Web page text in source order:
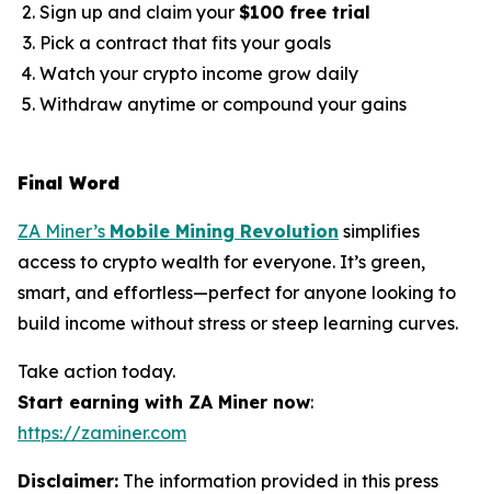
Sign up and claim your $100 free trial
Pick a contract that fits your goals
Watch your crypto income grow daily
Withdraw anytime or compound your gains
Final Word
ZA Miner’s Mobile Mining Revolution simplifies
access to crypto wealth for everyone. It’s green,
smart, and effortless—perfect for anyone looking to
build income without stress or steep learning curves.
Take action today.
Start earning with ZA Miner now:
https://zaminer.com
Disclaimer: The information provided in this press